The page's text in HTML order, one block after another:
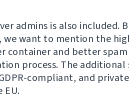
admins is also included.
we want to mention the
container and better
process. The additional
compliant, and
EU.